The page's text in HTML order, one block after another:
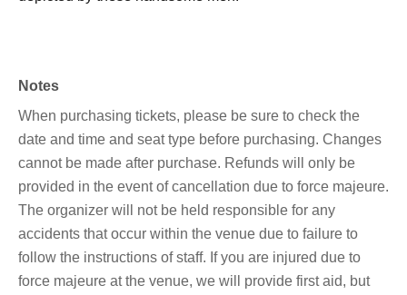
Notes
When purchasing tickets, please be sure to check the
date and time and seat type before purchasing. Changes
cannot be made after purchase. Refunds will only be
provided in the event of cancellation due to force majeure.
The organizer will not be held responsible for any
accidents that occur within the venue due to failure to
follow the instructions of staff. If you are injured due to
force majeure at the venue, we will provide first aid, but